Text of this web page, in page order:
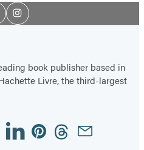
Instagram
book publisher based in
Livre, the third-largest
LinkedinPinterestThreadsEmail